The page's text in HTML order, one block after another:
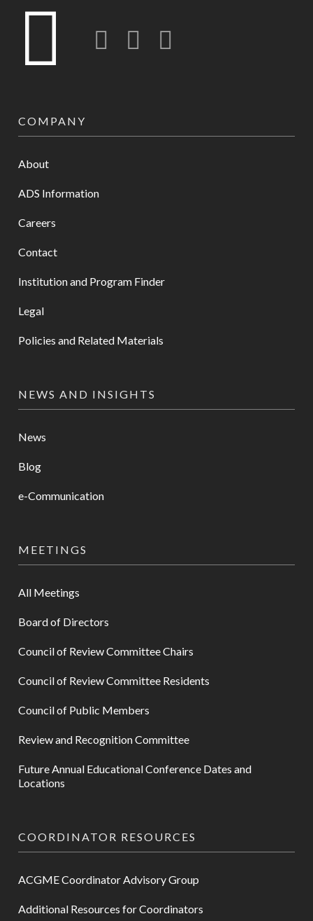
Twitter LinkedIn
COMPANY
About
ADS Information
Careers
Contact
Institution and Program Finder
Legal
Policies and Related Materials
NEWS AND INSIGHTS
News
Blog
e-Communication
MEETINGS
All Meetings
Board of Directors
Council of Review Committee Chairs
Council of Review Committee Residents
Council of Public Members
Review and Recognition Committee
Future Annual Educational Conference Dates and
Locations
COORDINATOR RESOURCES
ACGME Coordinator Advisory Group
Additional Resources for Coordinators